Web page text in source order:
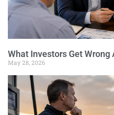
What Investors Get Wrong
May 28, 2026